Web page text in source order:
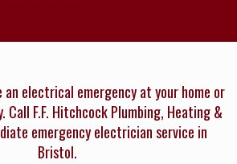
an electrical emergency at your home or
Call F.F. Hitchcock Plumbing, Heating &
emergency electrician service in
Bristol.